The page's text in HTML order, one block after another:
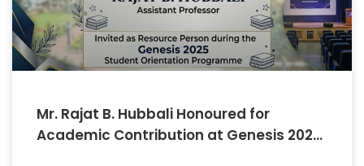
Mr. Rajat B. Hubbali Honoured for
Academic Contribution at Genesis 2025